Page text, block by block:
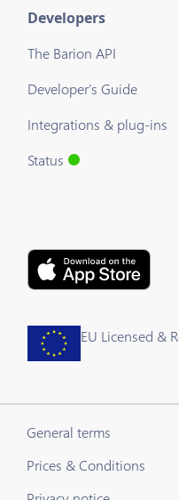
Developers
The Barion API
Developer's Guide
Integrations & plug-ins
Status
EU Licensed &
General terms
Prices & Conditions